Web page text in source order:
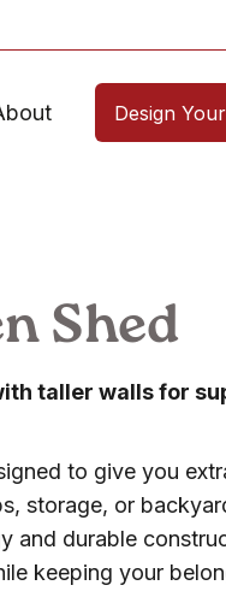
Design
Shed
taller walls for
to give you
storage, or
and durable
keeping your